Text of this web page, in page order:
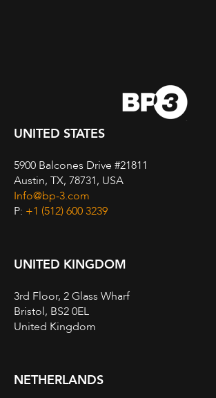
UNITED STATES
5900 Balcones Drive #21811
Austin, TX, 78731, USA
Info@bp-3.com
P: +1 (512) 600 3239
UNITED KINGDOM
3rd Floor, 2 Glass Wharf
Bristol, BS2 0EL
United Kingdom
NETHERLANDS